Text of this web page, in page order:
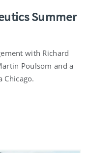
Summer
with Richard
Poulsom and a
Chicago.